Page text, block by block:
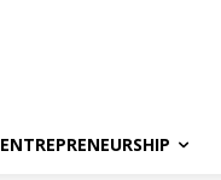
ENTREPRENEURSHIP